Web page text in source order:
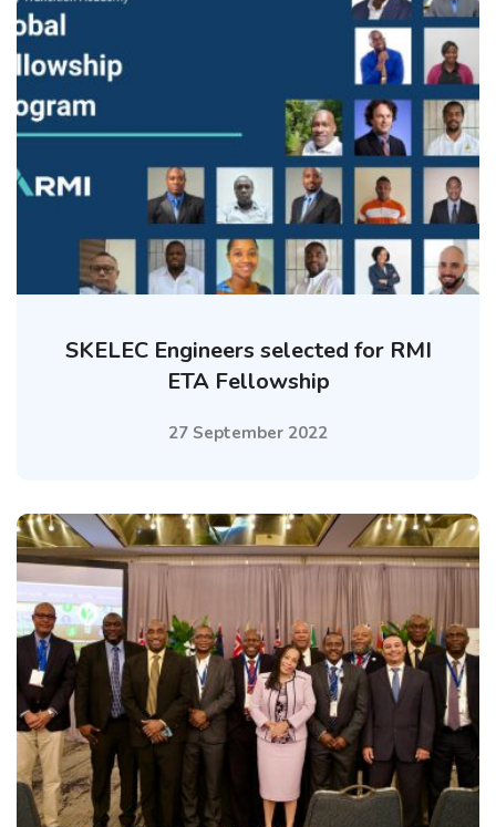
SKELEC Engineers selected for RMI
ETA Fellowship
27 September 2022